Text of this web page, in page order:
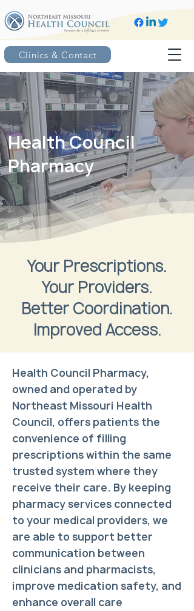
Clinics & Contact
Health Council
Pharmacy
Your Prescriptions.
Your Providers.
Better Coordination.
Improved Access.
Health Council Pharmacy,
owned and operated by
Northeast Missouri Health
Council, offers patients the
convenience of filling
prescriptions within the same
trusted system where they
receive their care. By keeping
pharmacy services connected
to your medical providers, we
are able to support better
communication between
clinicians and pharmacists,
improve medication safety, and
enhance overall care